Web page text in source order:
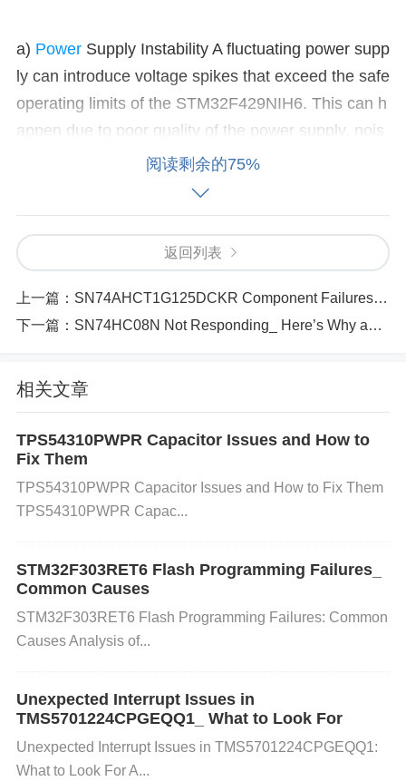
a) Power Supply Instability A fluctuating power supp
ly can introduce voltage spikes that exceed the safe
operating limits of the STM32F429NIH6. This can h
appen due to poor quality of the power supply, nois
e, or a sudden change in load (e.g., when other dev
ices in the circuit draw excessive current). b) Electr
ostatic Discharge (ESD) ESD occurs when static el
ectricity is suddenly released into the system, often
caused by handling components without grounding
or by poor PCB design. The sudden discharge can
create a high voltage spike that may damage the mi
Switching Inductive components such as motors, re
lays, and solenoids can create voltage spikes when
they are turned off. This is because the collapsing
magnetic field generates a high-voltage spike, kno
wn as flyback voltage, which can affect nearby circ
uits. d) Ground Loops If the ground system in your
etween different parts of the system can lead to har
mful spikes. This is particularly problematic in syste
ms that have multiple connected devices.
3. Impact of Voltage Spikes on the ST
When the STM32F429NIH6 is exposed to voltage s
pikes, it can result in:
阅读剩余的75%
返回列表
上一篇： SN74AHCT1G125DCKR Component Failures_ Effects of High Frequency Interference
下一篇： SN74HC08N Not Responding_ Here’s Why and How to Fix It
相关文章
TPS54310PWPR Capacitor Issues and How to
Fix Them
TPS54310PWPR Capacitor Issues and How to Fix Them
TPS54310PWPR Capac...
STM32F303RET6 Flash Programming Failures_
Common Causes
STM32F303RET6 Flash Programming Failures: Common
Causes Analysis of...
Unexpected Interrupt Issues in
TMS5701224CPGEQQ1_ What to Look For
Unexpected Interrupt Issues in TMS5701224CPGEQQ1:
What to Look For A...